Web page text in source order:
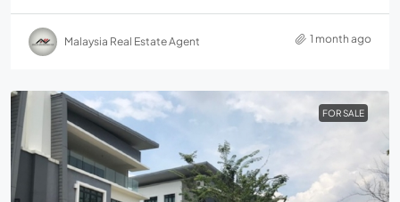
Malaysia Real Estate Agent 1 month ago
FOR SALE